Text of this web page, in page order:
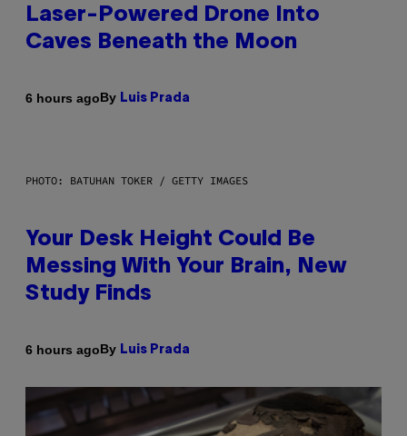
Laser-Powered Drone Into
Caves Beneath the Moon
6 hours agoBy Luis Prada
PHOTO: BATUHAN TOKER / GETTY IMAGES
Your Desk Height Could Be
Messing With Your Brain, New
Study Finds
6 hours agoBy Luis Prada